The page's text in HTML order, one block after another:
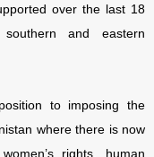
over the last 18
and eastern
to imposing the
where there is now
rights, human